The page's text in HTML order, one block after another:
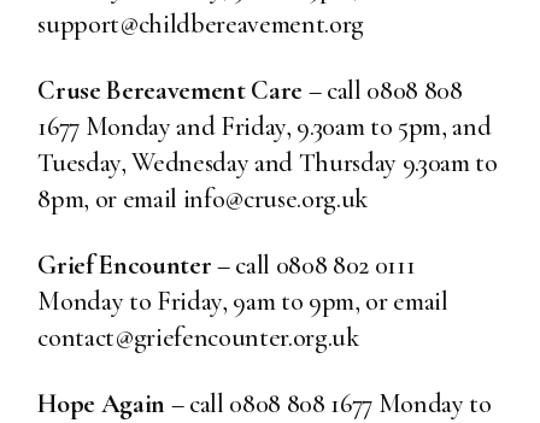
support@childbereavement.org
Cruse Bereavement Care – call 0808 808
1677 Monday and Friday, 9.30am to 5pm, and
Tuesday, Wednesday and Thursday 9.30am to
8pm, or email info@cruse.org.uk
Grief Encounter– call 0808 802 0111
Monday to Friday, 9am to 9pm, or email
contact@griefencounter.org.uk
Hope Again – call 0808 808 1677 Monday to